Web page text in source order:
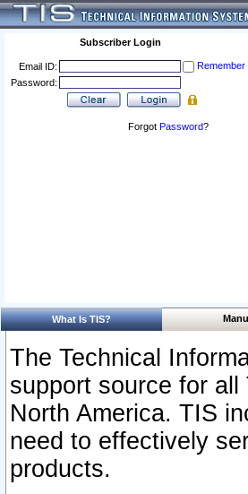
Subscriber Login
Email ID:
Remember
Password:
Forgot Password?
What Is TIS?
The Technical
support source for
North America. TIS
need to effectively
products.